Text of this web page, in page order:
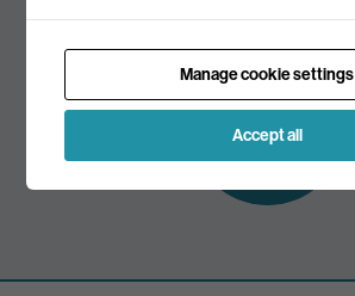
Subscribe to
our mailing list
Manage cookie settings
Accept all